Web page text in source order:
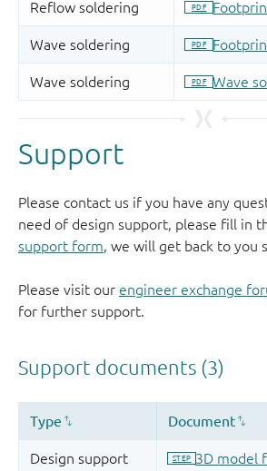
Support
Please contact us if you have any
need of design support, please fill in
support form, we will get back to you
Please visit our engineer exchange
for further support.